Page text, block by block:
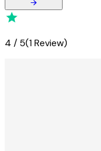
4 / 5(1 Review)